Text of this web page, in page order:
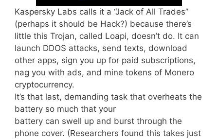
Kaspersky Labs calls it a “Jack of All Trades”
(perhaps it should be Hack?) because there’s
little this Trojan, called Loapi, doesn’t do. It can
launch DDOS attacks, send texts, download
other apps, sign you up for paid subscriptions,
nag you with ads, and mine tokens of Monero
cryptocurrency.
It’s that last, demanding task that overheats the
battery so much that your
battery can swell up and burst through the
phone cover. (Researchers found this takes just